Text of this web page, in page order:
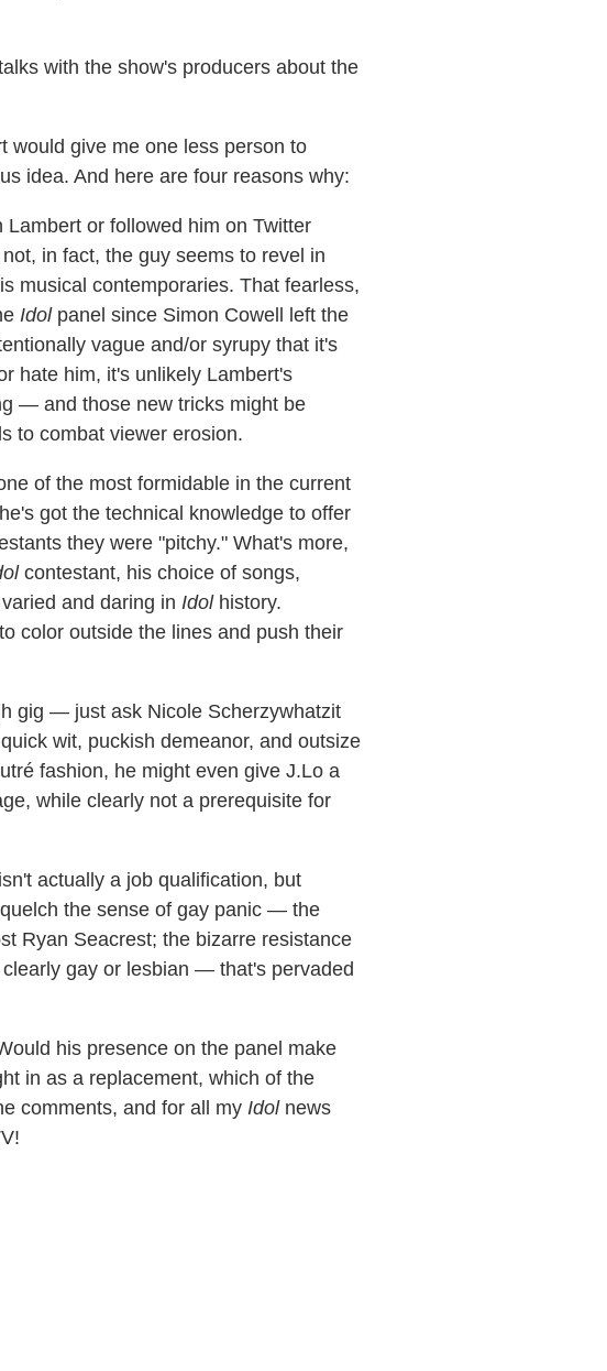
with the show's producers about the
would give me one less person to
idea. And here are four reasons why:
or followed him on Twitter
in fact, the guy seems to revel in
musical contemporaries. That fearless,
Idolpanel since Simon Cowell left the
vague and/or syrupy that it's
hate him, it's unlikely Lambert's
— and those new tricks might be
to combat viewer erosion.
of the most formidable in the current
got the technical knowledge to offer
they were "pitchy." What's more,
contestant, his choice of songs,
and daring in Idolhistory.
color outside the lines and push their
gig — just ask Nicole Scherzywhatzit
wit, puckish demeanor, and outsize
fashion, he might even give J.Lo a
while clearly not a prerequisite for
actually a job qualification, but
the sense of gay panic — the
Ryan Seacrest; the bizarre resistance
gay or lesbian — that's pervaded
his presence on the panel make
in as a replacement, which of the
comments, and for all my Idolnews